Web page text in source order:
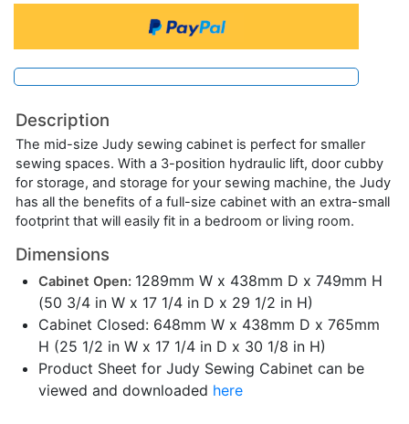
Description
The mid-size Judy sewing cabinet is perfect for smaller
sewing spaces. With a 3-position hydraulic lift, door cubby
for storage, and storage for your sewing machine, the Judy
has all the benefits of a full-size cabinet with an extra-small
footprint that will easily fit in a bedroom or living room.
Dimensions
Cabinet Open: 1289mm W x 438mm D x 749mm H
(50 3/4 in W x 17 1/4 in D x 29 1/2 in H)
Cabinet Closed: 648mm W x 438mm D x 765mm
H (25 1/2 in W x 17 1/4 in D x 30 1/8 in H)
Product Sheet for Judy Sewing Cabinet can be
viewed and downloaded here